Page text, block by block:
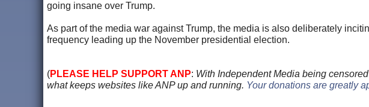
going insane over Trump.
As part of the media war against Trump, the media is also deliberately
frequency leading up the November presidential election.
(PLEASE HELP SUPPORT ANP: With Independent Media being
what keeps websites like ANP up and running. Your donations are greatly